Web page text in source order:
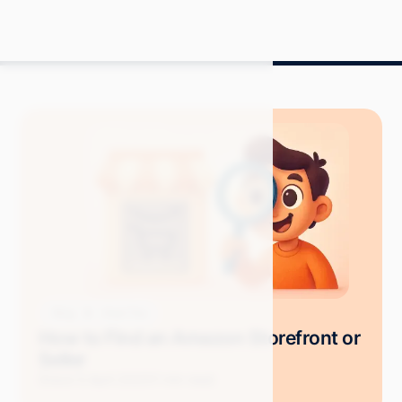
How to Find an Amazon Storefront or